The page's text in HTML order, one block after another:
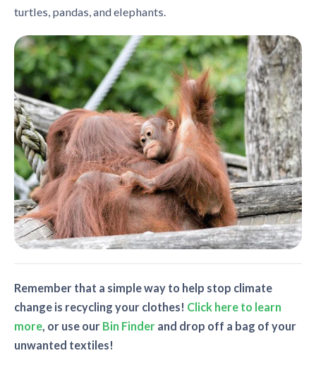
turtles, pandas, and elephants.
Remember that a simple way to help stop climate
change is recycling your clothes! Click here to learn
more, or use our Bin Finder and drop off a bag of your
unwanted textiles!